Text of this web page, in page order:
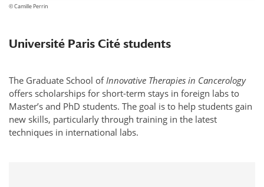
© Camille Perrin
Université Paris Cité students
The Graduate School ofInnovative Therapies in Cancerology
offers scholarships for short-term stays in foreign labs to
Master’s and PhD students. The goal is to help students gain
new skills, particularly through training in the latest
techniques in international labs.